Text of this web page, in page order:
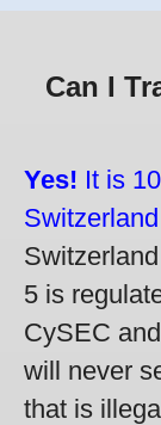
Can I
Yes! It is
5 is
CySEC
will never
that is